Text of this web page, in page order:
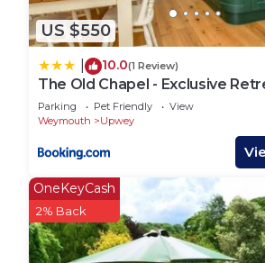
below to learn more.
US $550
10.0(1 Review)
The Old Chapel - Exclusive
Parking Pet Friendly
View
Weymouth
Upwey
OneKeyCash
2% Back